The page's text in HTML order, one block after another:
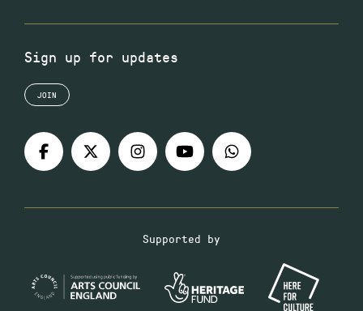
Sign up for updates
JOIN
Supported by